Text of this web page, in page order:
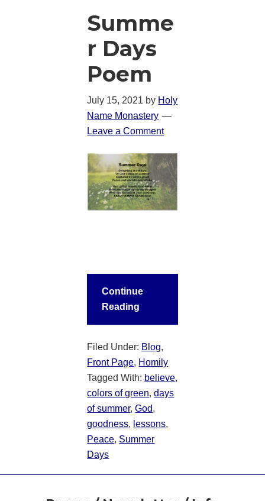
Summe
r Days
Poem
July 15, 2021 by Holy
Name Monastery
Leave a Comment
Continue
Reading
Filed Under: Blog,
Front Page, Homily
Tagged With: believe,
colors of green,days
of summer,God,
goodness, lessons,
Peace, Summer
Days